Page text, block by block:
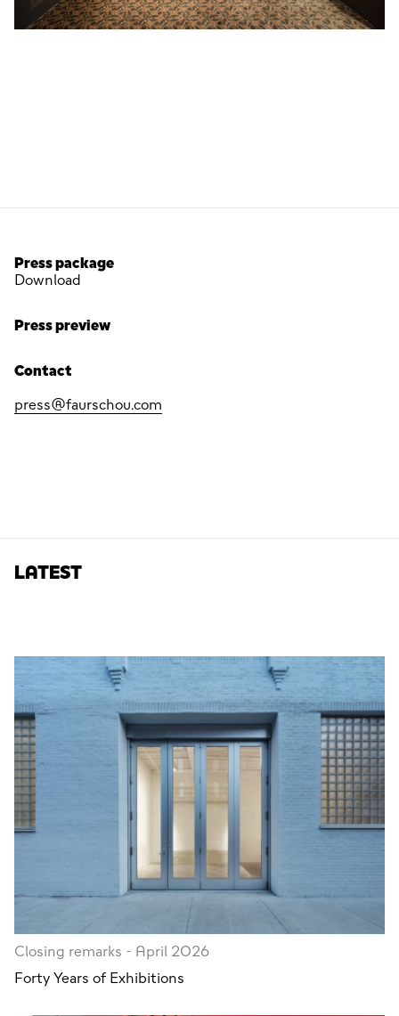
Press package
Download
Press preview
Contact
press@faurschou.com
LATEST
Closing remarks - April 2026
Forty Years of Exhibitions